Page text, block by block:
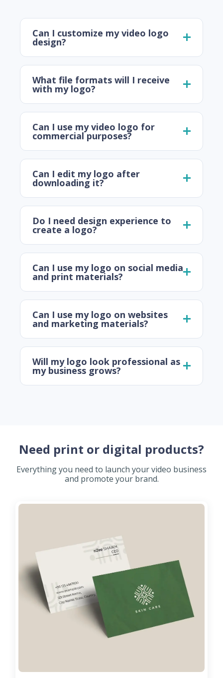
Can I customize my video logo
design?
What file formats will I receive
with my logo?
Can I use my video logo for
commercial purposes?
Can I edit my logo after
downloading it?
Do I need design experience to
create a logo?
Can I use my logo on social media
and print materials?
Can I use my logo on websites
and marketing materials?
Will my logo look professional as
my business grows?
Need print or digital products?
Everything you need to launch your video business
and promote your brand.